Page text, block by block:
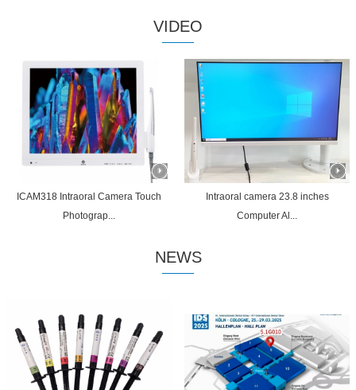
VIDEO
ICAM318 Intraoral Camera Touch
Photograp...
Intraoral camera 23.8 inches
Computer Al...
NEWS